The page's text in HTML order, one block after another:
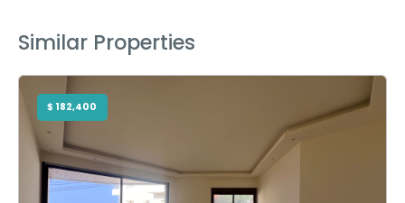
Similar Properties
$ 182,400